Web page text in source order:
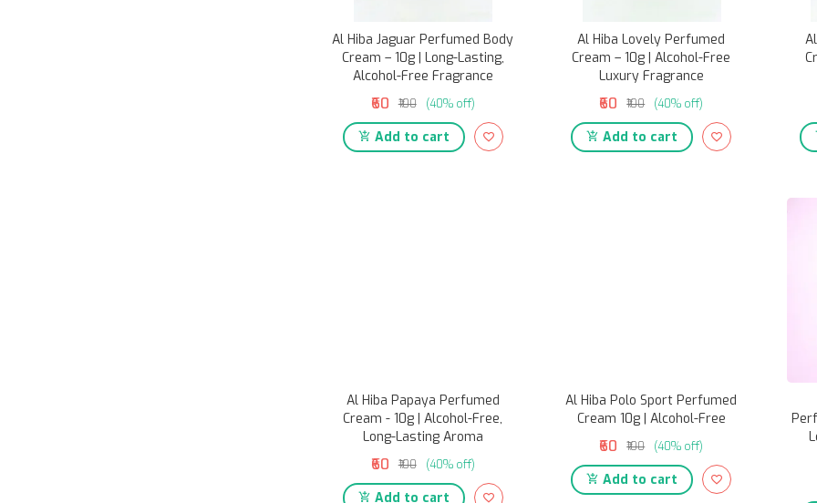
Al Hiba Jaguar Perfumed Body
Cream – 10g | Long-Lasting,
Alcohol-Free Fragrance
₹60 ₹100 (40% off)
Add to cart
Al Hiba Lovely Perfumed
Cream – 10g | Alcohol-Free
Luxury Fragrance
₹60 ₹100 (40% off)
Add to cart
Al Hiba Papaya Perfumed
Cream - 10g | Alcohol-Free,
Long-Lasting Aroma
₹60 ₹100 (40% off)
Add to cart
Al Hiba Polo Sport Perfumed
Cream 10g | Alcohol-Free
₹60 ₹100 (40% off)
Add to cart